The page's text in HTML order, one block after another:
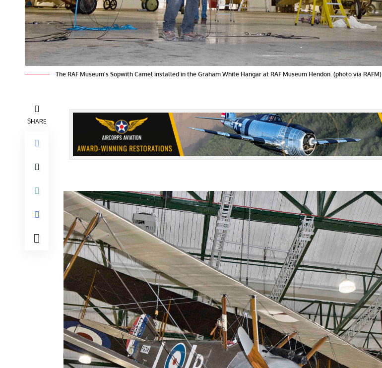
The RAF Museum's Sopwith Camel installed in the Graham White Hangar at RAF Museum Hendon. (photo via RAFM)
SHARE